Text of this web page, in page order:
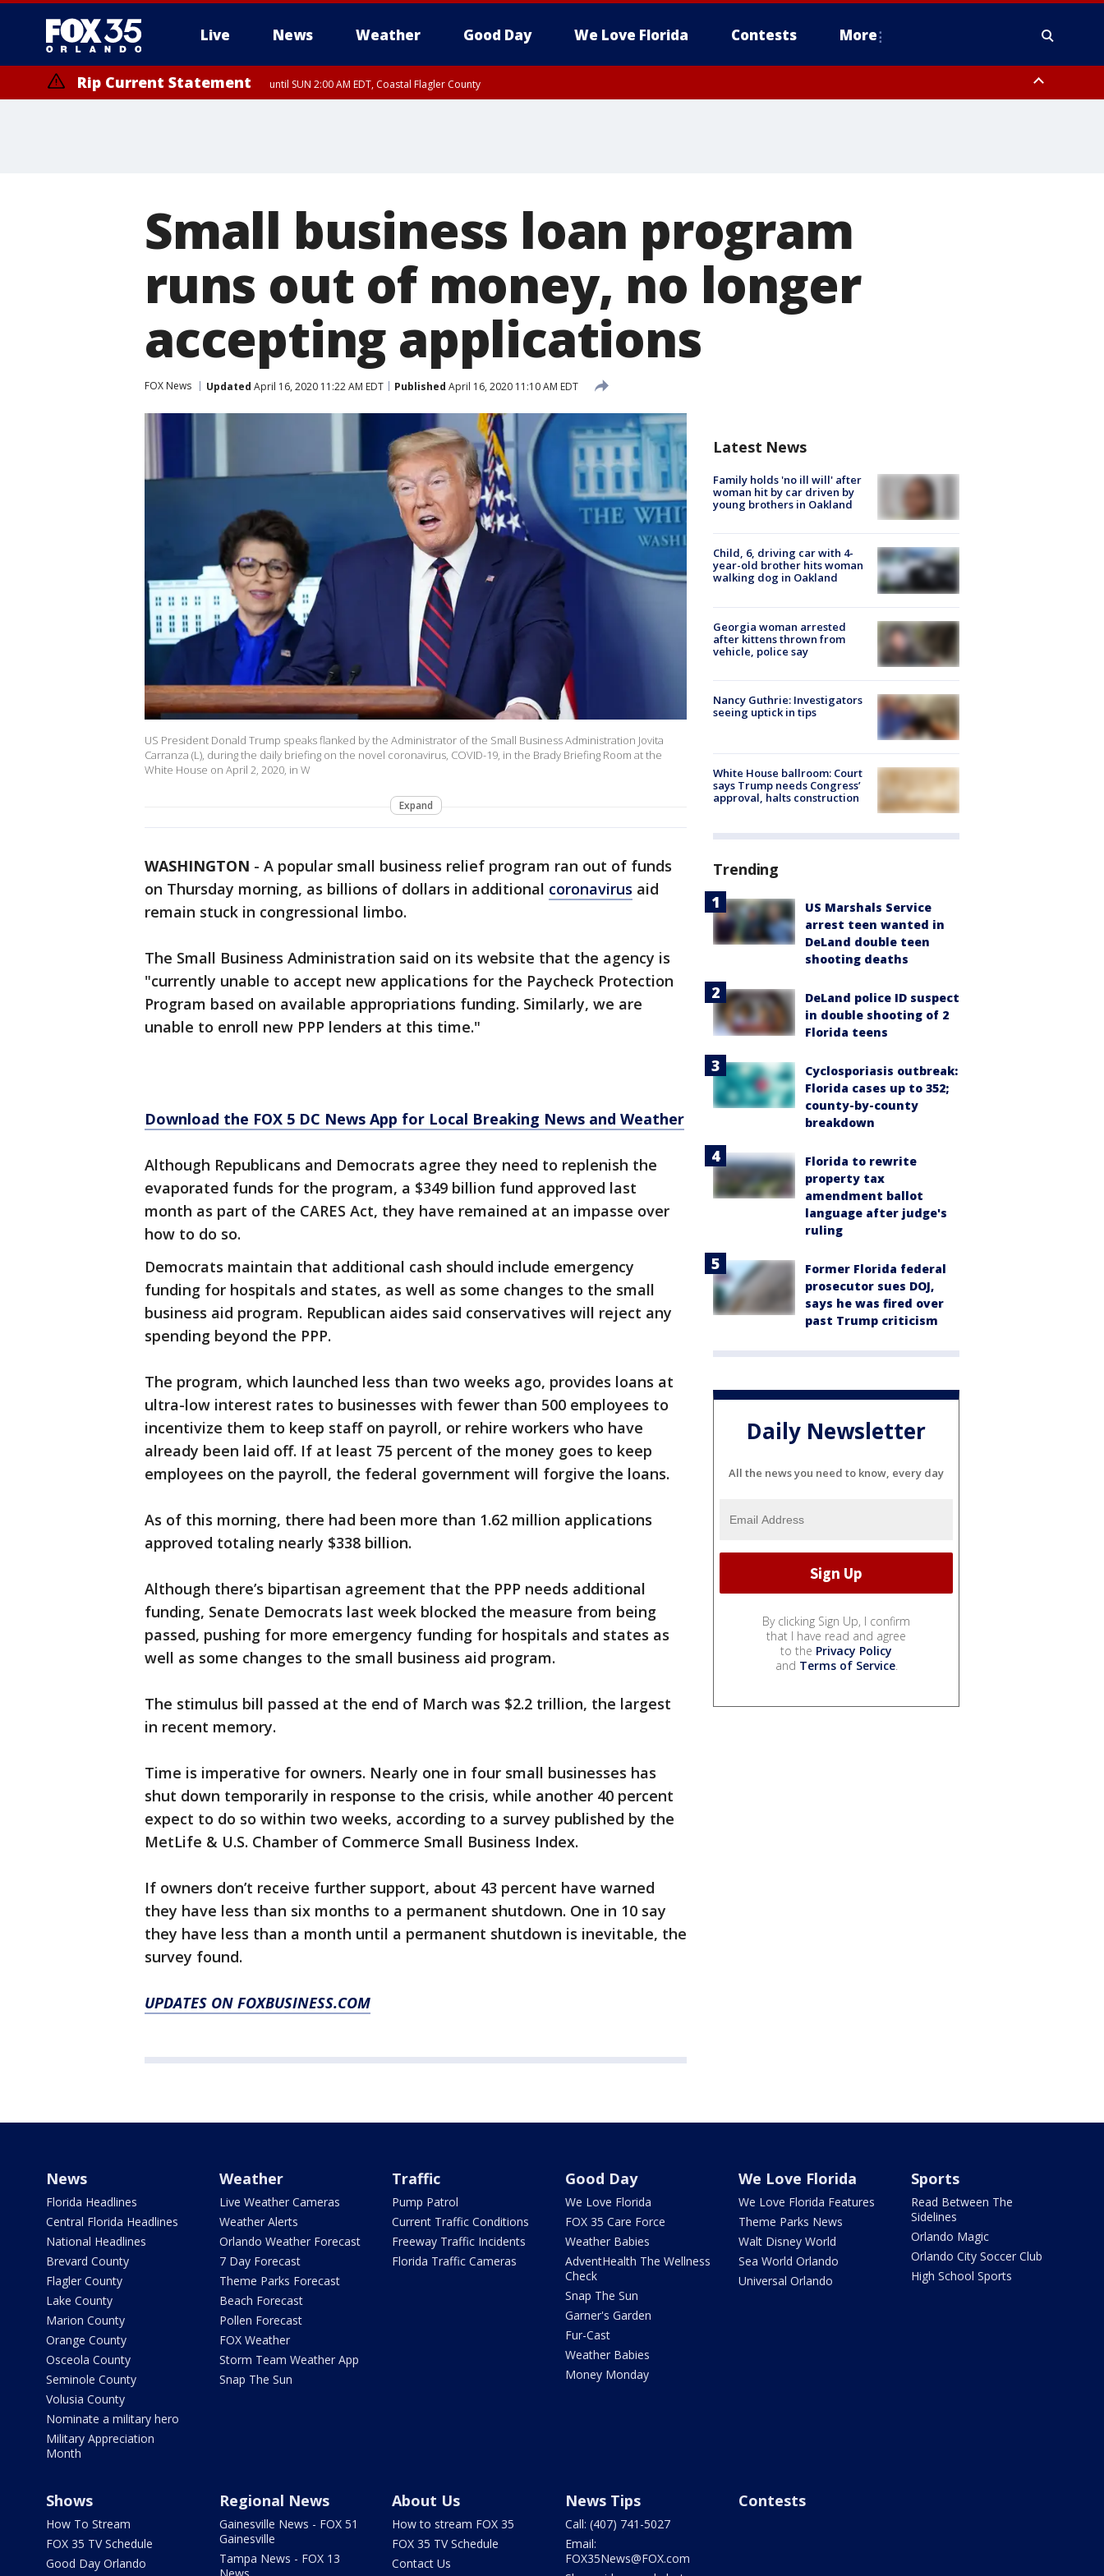
Live News Weather Good Day We Love Florida Contests More
Rip Current Statement until SUN 2:00 AM EDT, Coastal Flagler County
Small business loan program
runs out of money, no longer
accepting applications
FOX News Updated April 16, 2020 11:22 AM EDT Published April 16, 2020 11:10 AM EDT
US President Donald Trump speaks flanked by the Administrator of the Small Business Administration Jovita
Carranza (L), during the daily briefing on the novel coronavirus, COVID-19, in the Brady Briefing Room at the
White House on April 2, 2020, in W
Expand
WASHINGTON - A popular small business relief program ran out of funds
on Thursday morning, as billions of dollars in additional coronavirus aid
remain stuck in congressional limbo.
The Small Business Administration said on its website that the agency is
"currently unable to accept new applications for the Paycheck Protection
Program based on available appropriations funding. Similarly, we are
unable to enroll new PPP lenders at this time."
Download the FOX 5 DC News App for Local Breaking News and Weather
Although Republicans and Democrats agree they need to replenish the
evaporated funds for the program, a $349 billion fund approved last
month as part of the CARES Act, they have remained at an impasse over
how to do so.
Democrats maintain that additional cash should include emergency
funding for hospitals and states, as well as some changes to the small
business aid program. Republican aides said conservatives will reject any
spending beyond the PPP.
The program, which launched less than two weeks ago, provides loans at
ultra-low interest rates to businesses with fewer than 500 employees to
incentivize them to keep staff on payroll, or rehire workers who have
already been laid off. If at least 75 percent of the money goes to keep
employees on the payroll, the federal government will forgive the loans.
As of this morning, there had been more than 1.62 million applications
approved totaling nearly $338 billion.
Although there’s bipartisan agreement that the PPP needs additional
funding, Senate Democrats last week blocked the measure from being
passed, pushing for more emergency funding for hospitals and states as
well as some changes to the small business aid program.
The stimulus bill passed at the end of March was $2.2 trillion, the largest
in recent memory.
Time is imperative for owners. Nearly one in four small businesses has
shut down temporarily in response to the crisis, while another 40 percent
expect to do so within two weeks, according to a survey published by the
MetLife & U.S. Chamber of Commerce Small Business Index.
If owners don’t receive further support, about 43 percent have warned
they have less than six months to a permanent shutdown. One in 10 say
they have less than a month until a permanent shutdown is inevitable, the
survey found.
UPDATES ON FOXBUSINESS.COM
Latest News
Family holds 'no ill will' after
woman hit by car driven by
young brothers in Oakland
Child, 6, driving car with 4-
year-old brother hits woman
walking dog in Oakland
Georgia woman arrested
after kittens thrown from
vehicle, police say
Nancy Guthrie: Investigators
seeing uptick in tips
White House ballroom: Court
says Trump needs Congress’
approval, halts construction
Trending
US Marshals Service
arrest teen wanted in
DeLand double teen
shooting deaths
DeLand police ID suspect
in double shooting of 2
Florida teens
Cyclosporiasis outbreak:
Florida cases up to 352;
county-by-county
breakdown
Florida to rewrite
property tax
amendment ballot
language after judge's
ruling
Former Florida federal
prosecutor sues DOJ,
says he was fired over
past Trump criticism
Daily Newsletter
All the news you need to know, every day
By clicking Sign Up, I confirm
that I have read and agree
to the Privacy Policy
and Terms of Service.
News
Florida Headlines
Central Florida Headlines
National Headlines
Brevard County
Flagler County
Lake County
Marion County
Orange County
Osceola County
Seminole County
Volusia County
Nominate a military hero
Military Appreciation
Month
Weather
Live Weather Cameras
Weather Alerts
Orlando Weather Forecast
7 Day Forecast
Theme Parks Forecast
Beach Forecast
Pollen Forecast
FOX Weather
Storm Team Weather App
Snap The Sun
Traffic
Pump Patrol
Current Traffic Conditions
Freeway Traffic Incidents
Florida Traffic Cameras
Good Day
We Love Florida
FOX 35 Care Force
Weather Babies
AdventHealth The Wellness
Check
Snap The Sun
Garner's Garden
Fur-Cast
Weather Babies
Money Monday
We Love Florida
We Love Florida Features
Theme Parks News
Walt Disney World
Sea World Orlando
Universal Orlando
Sports
Read Between The
Sidelines
Orlando Magic
Orlando City Soccer Club
High School Sports
Shows
How To Stream
FOX 35 TV Schedule
Good Day Orlando
Regional News
Gainesville News - FOX 51
Gainesville
Tampa News - FOX 13
About Us
How to stream FOX 35
FOX 35 TV Schedule
Contact Us
News Tips
Call: (407) 741-5027
Email:
FOX35News@FOX.com
Contests